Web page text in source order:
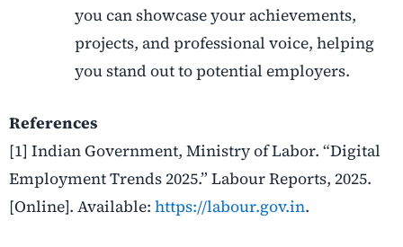
you can showcase your achievements,
projects, and professional voice, helping
you stand out to potential employers.
References
[1] Indian Government, Ministry of Labor. “Digital
Employment Trends 2025.” Labour Reports, 2025.
[Online]. Available: https://labour.gov.in.